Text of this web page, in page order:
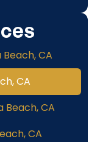
CA
CA
Beach, CA
CA